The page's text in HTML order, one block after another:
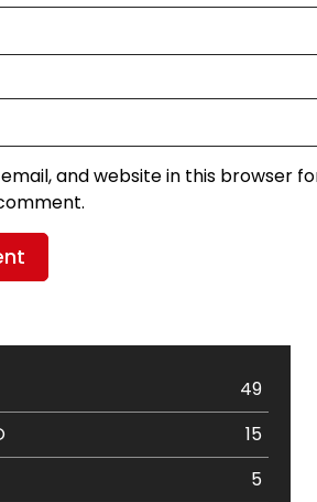
and website in this browser
49
15
5